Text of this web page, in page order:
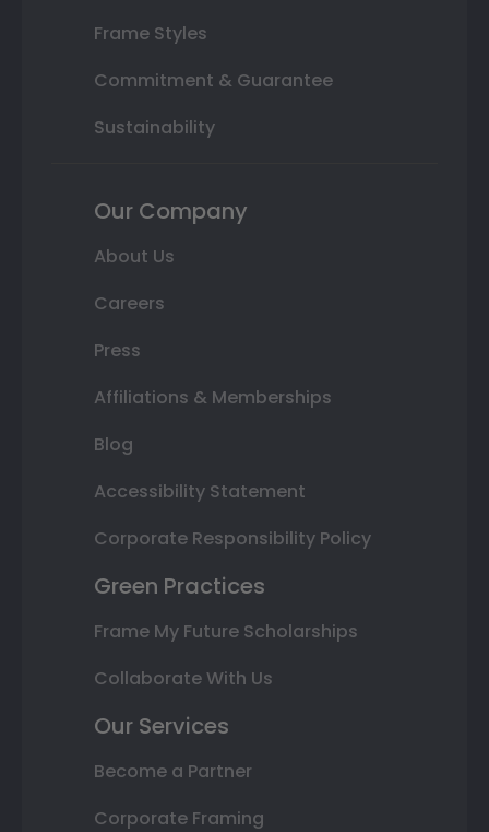
Frame Styles
Commitment & Guarantee
Sustainability
Our Company
About Us
Careers
Press
Affiliations & Memberships
Blog
Accessibility Statement
Corporate Responsibility Policy
Green Practices
Frame My Future Scholarships
Collaborate With Us
Our Services
Become a Partner
Corporate Framing